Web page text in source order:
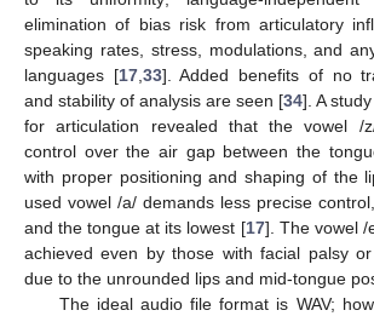
elimination of bias risk from articulatory
speaking rates, stress, modulations, and
languages [17, 33]. Added benefits of no
and stability of analysis are seen [34]. A
for articulation revealed that the vowel /
control over the air gap between the
with proper positioning and shaping of the
used vowel /a/ demands less precise
and the tongue at its lowest [17]. The vowel /
achieved even by those with facial palsy
due to the unrounded lips and mid-tongue
The ideal audio file format is WAV;